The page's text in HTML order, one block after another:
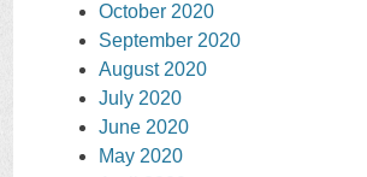
October 2020
September 2020
August 2020
July 2020
June 2020
May 2020